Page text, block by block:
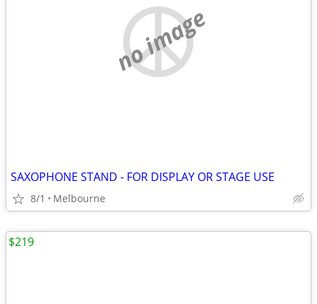
no image
SAXOPHONE STAND - FOR DISPLAY OR STAGE USE
8/1 Melbourne
$219